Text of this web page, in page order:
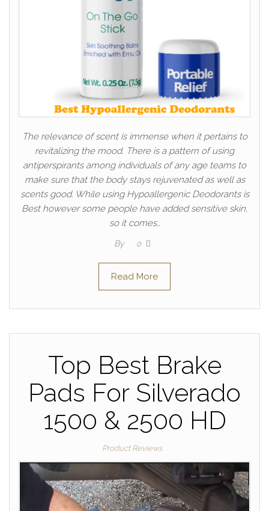
The relevance of scent is immense when it pertains to
revitalizing the mood. There is a pattern of using
antiperspirants among individuals of any age teams to
make sure that the body stays rejuvenated as well as
scents good. While using Hypoallergenic Deodorants is
Best however some people have added sensitive skin,
so it comes…
By 0
Read More
Top Best Brake
Pads For Silverado
1500 & 2500 HD
Product Reviews